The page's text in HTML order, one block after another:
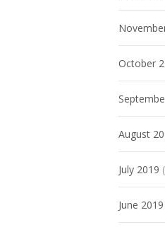
October
August
July 2019
June 2019